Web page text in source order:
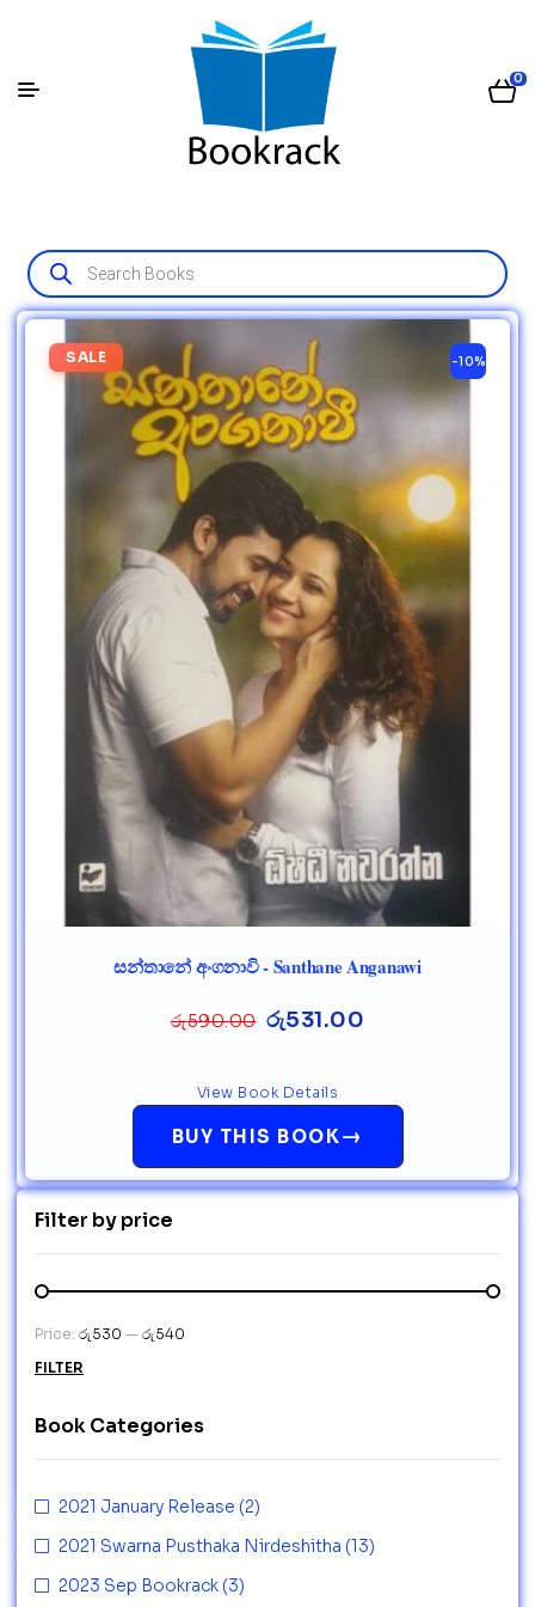
0
SALE -10%
සන්තානේ අංගනාවි - Santhane Anganawi
රු590.00 රු531.00
BUY THIS BOOK→
View Book Details
Filter by price
FILTER
Price: රු530 — රු540
Book Categories
2021 January Release (2)
2021 Swarna Pusthaka Nirdeshitha (13)
2023 Sep Bookrack (3)